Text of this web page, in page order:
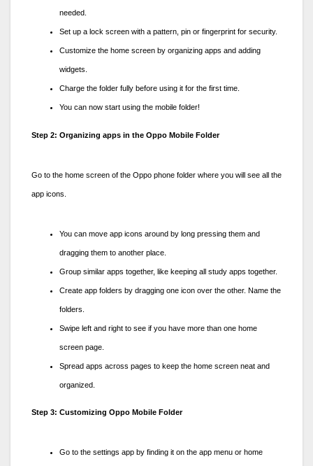
needed.
Set up a lock screen with a pattern, pin or fingerprint for security.
Customize the home screen by organizing apps and adding
widgets.
Charge the folder fully before using it for the first time.
You can now start using the mobile folder!
Step 2: Organizing apps in the Oppo Mobile Folder
Go to the home screen of the Oppo phone folder where you will see all the
app icons.
You can move app icons around by long pressing them and
dragging them to another place.
Group similar apps together, like keeping all study apps together.
Create app folders by dragging one icon over the other. Name the
folders.
Swipe left and right to see if you have more than one home
screen page.
Spread apps across pages to keep the home screen neat and
organized.
Step 3: Customizing Oppo Mobile Folder
Go to the settings app by finding it on the app menu or home